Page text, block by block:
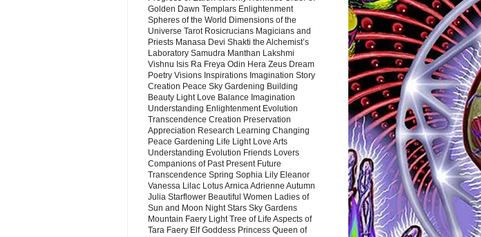
Golden Dawn Templars Enlightenment
Spheres of the World Dimensions of the
Universe Tarot Rosicrucians Magicians and
Priests Manasa Devi Shakti the Alchemist’s
Laboratory Samudra Manthan Lakshmi
Vishnu Isis Ra Freya Odin Hera Zeus Dream
Poetry Visions Inspirations Imagination Story
Creation Peace Sky Gardening Building
Beauty Light Love Balance Imagination
Understanding Enlightenment Evolution
Transcendence Creation Preservation
Appreciation Research Learning Changing
Peace Gardening Life Light Love Arts
Understanding Evolution Friends Lovers
Companions of Past Present Future
Transcendence Spring Sophia Lily Eleanor
Vanessa Lilac Lotus Arnica Adrienne Autumn
Julia Starflower Beautiful Women Ladies of
Sun and Moon Night Stars Sky Gardens
Mountain Faery Light Tree of Life Aspects of
Tara Faery Elf Goddess Princess Queen of